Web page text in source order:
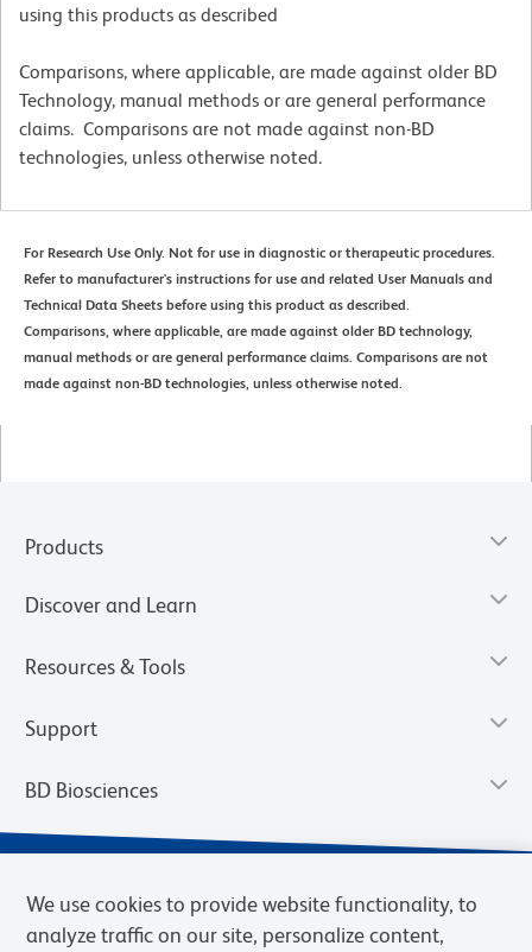
using this products as described
Comparisons, where applicable, are made against older BD
Technology, manual methods or are general performance
claims. Comparisons are not made against non-BD
technologies, unless otherwise noted.
For Research Use Only. Not for use in diagnostic or therapeutic procedures.
Refer to manufacturer's instructions for use and related User Manuals and
Technical Data Sheets before using this product as described.
Comparisons, where applicable, are made against older BD technology,
manual methods or are general performance claims. Comparisons are not
made against non-BD technologies, unless otherwise noted.
Products
Discover and Learn
Resources & Tools
Support
BD Biosciences
We use cookies to provide website functionality, to
analyze traffic on our site, personalize content,